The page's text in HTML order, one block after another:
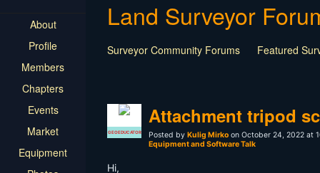
About
Profile
Members
Chapters
Events
Market
Equipment
Land Surveyor
Surveyor Community Forums Featured
LSU Features and Q&A
Surveying
Land Surveying Industry Talk
Not
GEOEDUCATOR
Attachment tripod
Posted by Kulig Mirko on October 24, 2022 at
Equipment and Software Talk
Hi,